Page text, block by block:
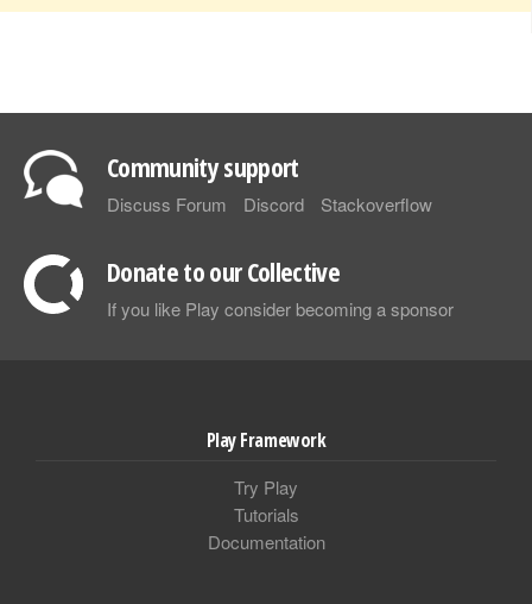
Community support
Discuss Forum Discord Stackoverflow
Donate to our Collective
If you like Play consider becoming a sponsor
Play Framework
Try Play
Tutorials
Documentation